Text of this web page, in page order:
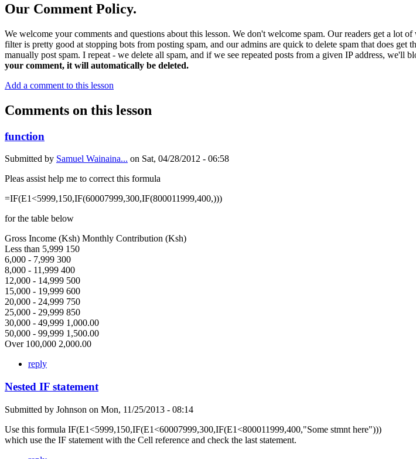
Our Comment Policy.
We welcome your comments and questions about this lesson. We don't welcome spam. Our readers get a lot
filter is pretty good at stopping bots from posting spam, and our admins are quick to delete spam that does
manually post spam. I repeat - we delete all spam, and if we see repeated posts from a given IP address, we'll
your comment, it will automatically be deleted.
Add a comment to this lesson
Comments on this lesson
function
Submitted by Samuel Wainaina... on Sat, 04/28/2012 - 06:58
Pleas assist help me to correct this formula
=IF(E1<5999,150,IF(60007999,300,IF(800011999,400,)))
for the table below
Gross Income (Ksh) Monthly Contribution (Ksh)
Less than 5,999 150
6,000 - 7,999 300
8,000 - 11,999 400
12,000 - 14,999 500
15,000 - 19,999 600
20,000 - 24,999 750
25,000 - 29,999 850
30,000 - 49,999 1,000.00
50,000 - 99,999 1,500.00
Over 100,000 2,000.00
reply
Nested IF statement
Submitted by Johnson on Mon, 11/25/2013 - 08:14
Use this formula IF(E1<5999,150,IF(E1<60007999,300,IF(E1<800011999,400,"Some stmnt here")))
which use the IF statement with the Cell reference and check the last statement.